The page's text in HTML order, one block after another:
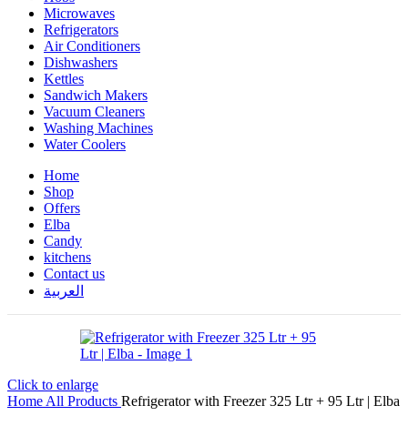
Microwaves
Refrigerators
Air Conditioners
Dishwashers
Kettles
Sandwich Makers
Vacuum Cleaners
Washing Machines
Water Coolers
Home
Shop
Offers
Elba
Candy
kitchens
Contact us
العربية
Click to enlarge
Home All Products Refrigerator with Freezer 325 Ltr + 95 Ltr | Elba